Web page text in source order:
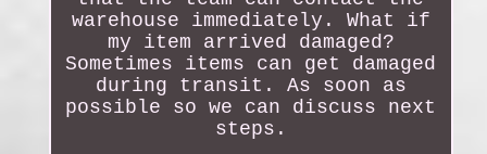
warehouse immediately. What if
my item arrived damaged?
Sometimes items can get damaged
during transit. As soon as
possible so we can discuss next
steps.